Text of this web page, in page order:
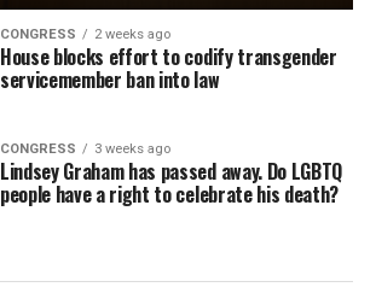
CONGRESS 2 weeks ago
House blocks effort to codify transgender
servicemember ban into law
CONGRESS 3 weeks ago
Lindsey Graham has passed away. Do LGBTQ
people have a right to celebrate his death?